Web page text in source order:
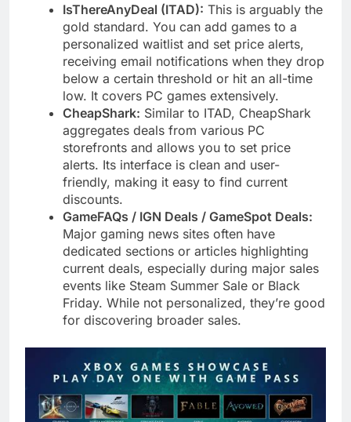
IsThereAnyDeal (ITAD): This is arguably the
gold standard. You can add games to a
personalized waitlist and set price alerts,
receiving email notifications when they drop
below a certain threshold or hit an all-time
low. It covers PC games extensively.
CheapShark: Similar to ITAD, CheapShark
aggregates deals from various PC
storefronts and allows you to set price
alerts. Its interface is clean and user-
friendly, making it easy to find current
discounts.
GameFAQs / IGN Deals / GameSpot Deals:
Major gaming news sites often have
dedicated sections or articles highlighting
current deals, especially during major sales
events like Steam Summer Sale or Black
Friday. While not personalized, they’re good
for discovering broader sales.